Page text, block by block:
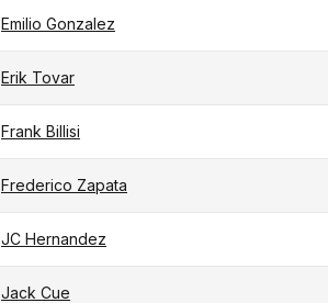
Emilio Gonzalez
Erik Tovar
Frank Billisi
Frederico Zapata
JC Hernandez
Jack Cue